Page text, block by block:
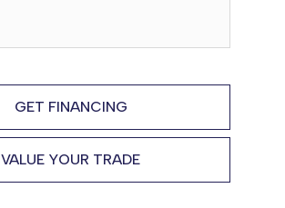
GET FINANCING
VALUE YOUR TRADE